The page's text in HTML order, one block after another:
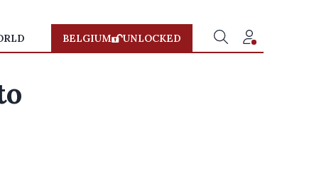
BELGIUM UNLOCKED